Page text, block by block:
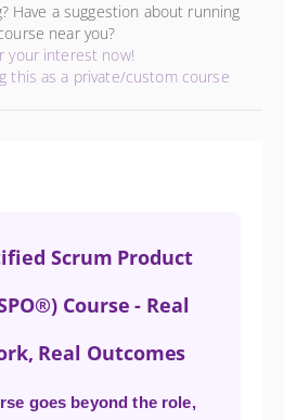
Have a suggestion about running
near you?
your interest now!
this as a private/custom course
Scrum Product
Course - Real
Real Outcomes
goes beyond the role,